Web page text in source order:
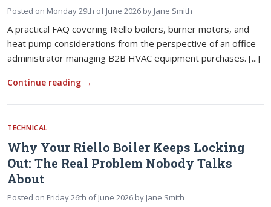
Posted on Monday 29th of June 2026 by Jane Smith
A practical FAQ covering Riello boilers, burner motors, and
heat pump considerations from the perspective of an office
administrator managing B2B HVAC equipment purchases. [...]
Continue reading →
TECHNICAL
Why Your Riello Boiler Keeps Locking
Out: The Real Problem Nobody Talks
About
Posted on Friday 26th of June 2026 by Jane Smith